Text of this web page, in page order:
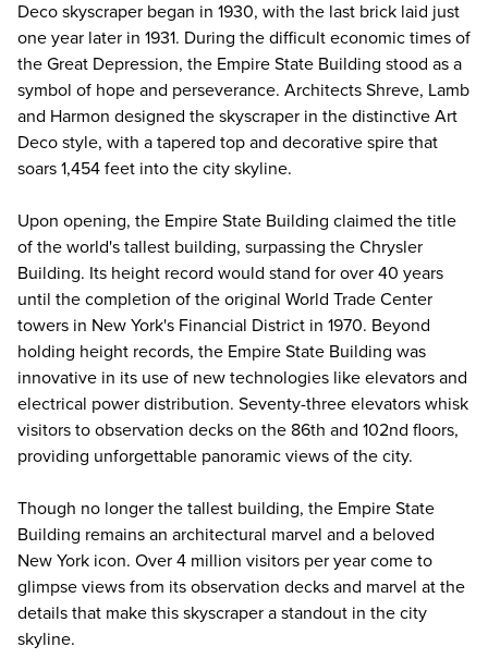
Deco skyscraper began in 1930, with the last brick laid just
one year later in 1931. During the difficult economic times of
the Great Depression, the Empire State Building stood as a
symbol of hope and perseverance. Architects Shreve, Lamb
and Harmon designed the skyscraper in the distinctive Art
Deco style, with a tapered top and decorative spire that
soars 1,454 feet into the city skyline.
Upon opening, the Empire State Building claimed the title
of the world's tallest building, surpassing the Chrysler
Building. Its height record would stand for over 40 years
until the completion of the original World Trade Center
towers in New York's Financial District in 1970. Beyond
holding height records, the Empire State Building was
innovative in its use of new technologies like elevators and
electrical power distribution. Seventy-three elevators whisk
visitors to observation decks on the 86th and 102nd floors,
providing unforgettable panoramic views of the city.
Though no longer the tallest building, the Empire State
Building remains an architectural marvel and a beloved
New York icon. Over 4 million visitors per year come to
glimpse views from its observation decks and marvel at the
details that make this skyscraper a standout in the city
skyline.